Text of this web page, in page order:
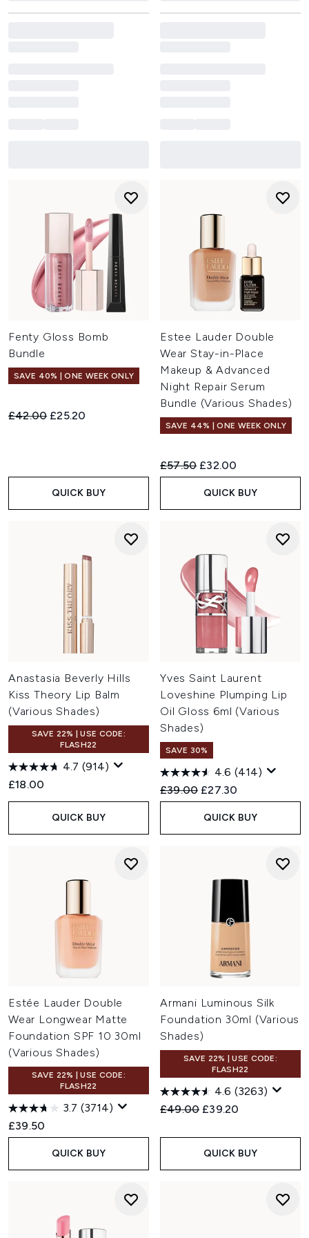
Fenty Gloss Bomb
Bundle
SAVE 40% | ONE WEEK ONLY
Recommended Retail Price:
£42.00 Current price:
£25.20
QUICK BUY
Estee Lauder Double
Wear Stay-in-Place
Makeup & Advanced
Night Repair Serum
Bundle (Various Shades)
SAVE 44% | ONE WEEK ONLY
Recommended Retail Price:
£57.50 Current price:
£32.00
QUICK BUY
Anastasia Beverly Hills
Kiss Theory Lip Balm
(Various Shades)
SAVE 22% | USE CODE:
FLASH22
4.7 (914)
£18.00
QUICK BUY
Yves Saint Laurent
Loveshine Plumping Lip
Oil Gloss 6ml (Various
Shades)
SAVE 30%
4.6 (414)
Recommended Retail Price:
£39.00 Current price:
£27.30
QUICK BUY
Estée Lauder Double
Wear Longwear Matte
Foundation SPF 10 30ml
(Various Shades)
SAVE 22% | USE CODE:
FLASH22
3.7 (3714)
£39.50
QUICK BUY
Armani Luminous Silk
Foundation 30ml (Various
Shades)
SAVE 22% | USE CODE:
FLASH22
4.6 (3263)
Recommended Retail Price:
£49.00 Current price:
£39.20
QUICK BUY